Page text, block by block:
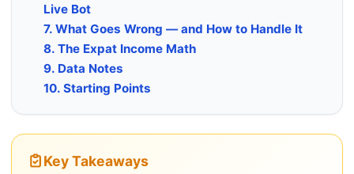
Live Bot
7. What Goes Wrong — and How to Handle It
8. The Expat Income Math
9. Data Notes
10. Starting Points
Key Takeaways